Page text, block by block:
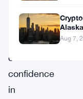
renewed
wave
of
confidence
in
Aug 7,